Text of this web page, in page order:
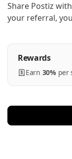
Share Postiz
your referral,
Rewards
Earn 30% per